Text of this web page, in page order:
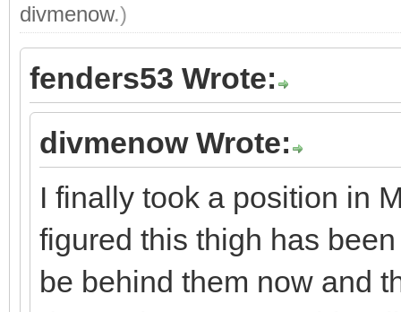
divmenow.)
fenders53 Wrote:
divmenow Wrote:
I finally took a position in
figured this thigh has
be behind them now and